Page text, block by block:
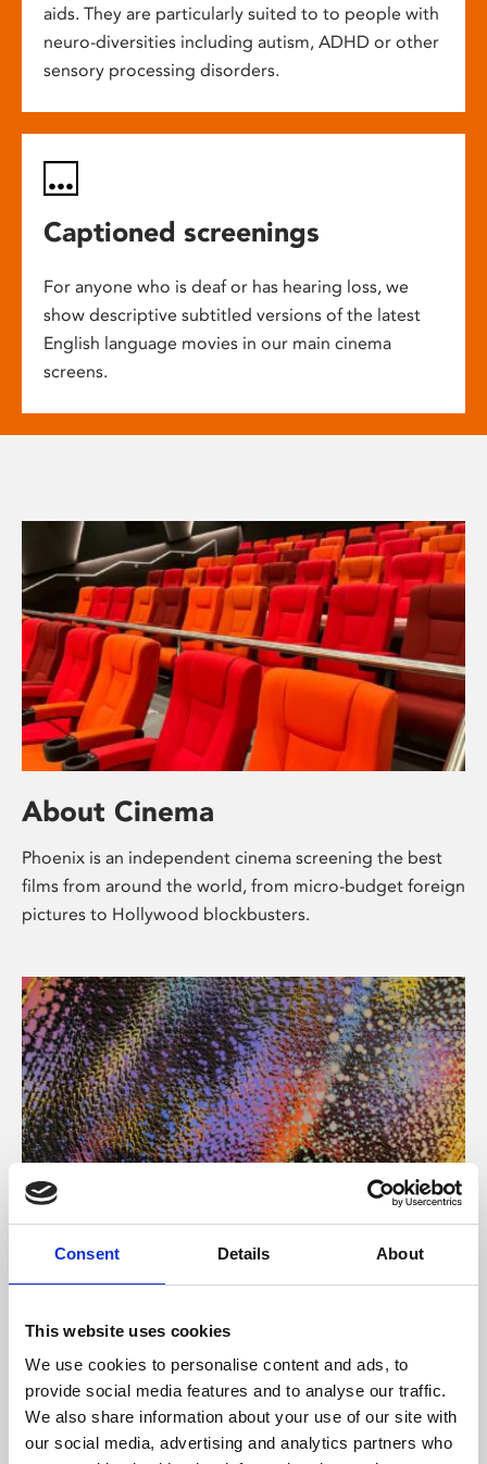
Consent Details About
This website uses cookies
We use cookies to personalise content and ads, to
provide social media features and to analyse our traffic.
We also share information about your use of our site with
our social media, advertising and analytics partners who
aids. They are particularly suited to to people with
neuro-diversities including autism, ADHD or other
sensory processing disorders.
Captioned screenings
For anyone who is deaf or has hearing loss, we
show descriptive subtitled versions of the latest
English language movies in our main cinema
screens.
About Cinema
Phoenix is an independent cinema screening the best
films from around the world, from micro-budget foreign
pictures to Hollywood blockbusters.
About Art
Phoenix’s art and digital culture programme presents
supported by Arts Council England and De Montfort
University.